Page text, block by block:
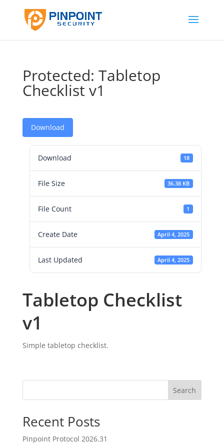
Protected: Tabletop
Checklist v1
Download
Download 18
File Size 36.38 KB
File Count 1
Create Date April 4, 2025
Last Updated April 4, 2025
Tabletop Checklist
v1
Simple tabletop checklist.
Search
Recent Posts
Pinpoint Protocol 2026.31